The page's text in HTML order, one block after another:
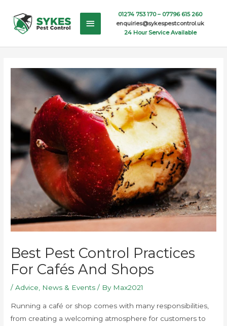
content
Main
Menu
01274 753 170 – 07796 615 260
enquiries@sykespestcontrol.uk
24 Hour Service Available
Best Pest Control Practices
For Cafés And Shops
/Advice News & Events / By Max2021
Running a café or shop comes with many responsibilities,
from creating a welcoming atmosphere for customers to